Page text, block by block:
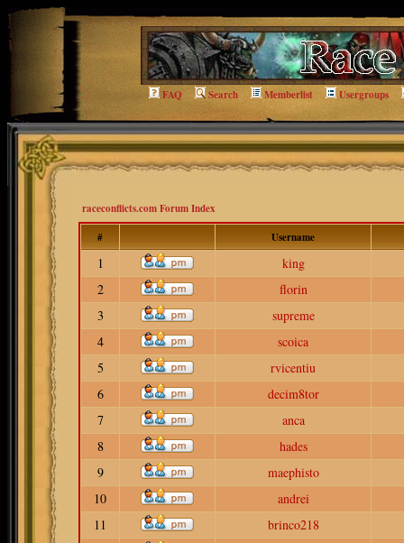
FAQ Search Memberlist Usergroups
raceconflicts.com Forum Index
#
Username
1
king
2
florin
3
supreme
4
scoica
5
rvicentiu
6
decim8tor
7
anca
8
hades
9
maephisto
10
andrei
11
brinco218